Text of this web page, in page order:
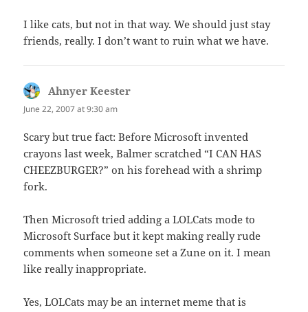
I like cats, but not in that way. We should just stay
friends, really. I don’t want to ruin what we have.
Ahnyer Keester
June 22, 2007 at 9:30 am
Scary but true fact: Before Microsoft invented
crayons last week, Balmer scratched “I CAN HAS
CHEEZBURGER?” on his forehead with a shrimp
fork.
Then Microsoft tried adding a LOLCats mode to
Microsoft Surface but it kept making really rude
comments when someone set a Zune on it. I mean
like really inappropriate.
Yes, LOLCats may be an internet meme that is